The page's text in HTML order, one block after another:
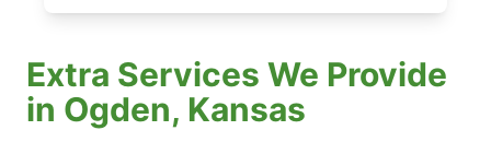
Extra Services We Provide
in Ogden, Kansas